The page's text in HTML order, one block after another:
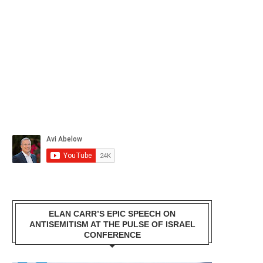
ELAN CARR’S EPIC SPEECH ON
ANTISEMITISM AT THE PULSE OF ISRAEL
CONFERENCE